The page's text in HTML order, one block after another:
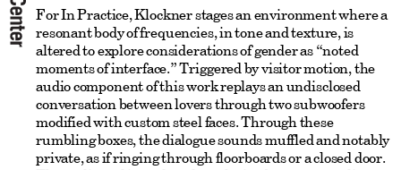
For In Practice, Klockner stages an environment where a
resonant body of frequencies, in tone and texture, is
altered to explore considerations of gender as “noted
moments of interface.” Triggered by visitor motion, the
audio component of this work replays an undisclosed
conversation between lovers through two subwoofers
modified with custom steel faces. Through these
rumbling boxes, the dialogue sounds muffled and notably
private, as if ringing through floorboards or a closed door.